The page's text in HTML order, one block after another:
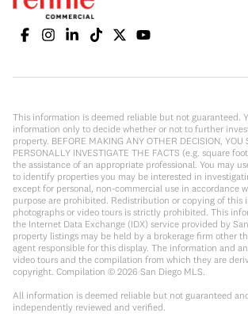
This information is deemed reliable but not guaranteed.
information only to decide whether or not to further
property. BEFORE MAKING ANY OTHER DECISION, YOU
PERSONALLY INVESTIGATE THE FACTS (e.g. square
the assistance of an appropriate professional. You may
to identify properties you may be interested in
except for personal, non-commercial use in accordance
purpose are prohibited. Redistribution or copying of this
photographs or video tours is strictly prohibited. This
the Internet Data Exchange (IDX) service provided by
property listings may be held by a brokerage firm other
agent responsible for this display. The information and
video tours and the compilation from which they are
copyright. Compilation © 2026 San Diego MLS.
All information is deemed reliable but not guaranteed
independently reviewed and verified.